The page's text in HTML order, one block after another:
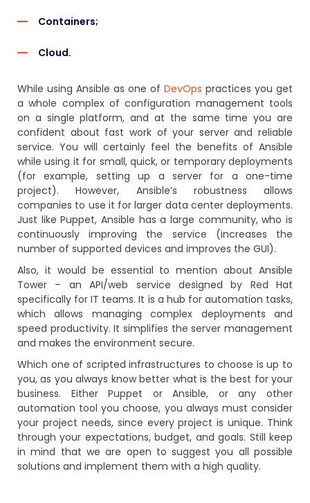
Containers;
Cloud.
While using Ansible as one of DevOps practices you get
a whole complex of configuration management tools
on a single platform, and at the same time you are
confident about fast work of your server and reliable
service. You will certainly feel the benefits of Ansible
while using it for small, quick, or temporary deployments
(for example, setting up a server for a one-time
project). However, Ansible’s robustness allows
companies to use it for larger data center deployments.
Just like Puppet, Ansible has a large community, who is
continuously improving the service (increases the
number of supported devices and improves the GUI).
Also, it would be essential to mention about Ansible
Tower – an API/web service designed by Red Hat
specifically for IT teams. It is a hub for automation tasks,
which allows managing complex deployments and
speed productivity. It simplifies the server management
and makes the environment secure.
Which one of scripted infrastructures to choose is up to
you, as you always know better what is the best for your
business. Either Puppet or Ansible, or any other
automation tool you choose, you always must consider
your project needs, since every project is unique. Think
through your expectations, budget, and goals. Still keep
in mind that we are open to suggest you all possible
solutions and implement them with a high quality.